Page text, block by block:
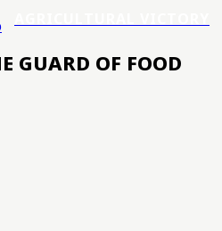
GUARD OF FOOD